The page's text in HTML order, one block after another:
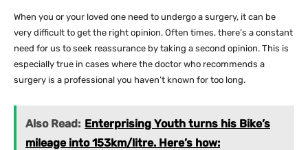
When you or your loved one need to undergo a surgery, it can be
very difficult to get the right opinion. Often times, there’s a constant
need for us to seek reassurance by taking a second opinion. This is
especially true in cases where the doctor who recommends a
surgery is a professional you haven’t known for too long.
Also Read: Enterprising Youth turns his Bike’s
mileage into 153km/litre. Here’s how: